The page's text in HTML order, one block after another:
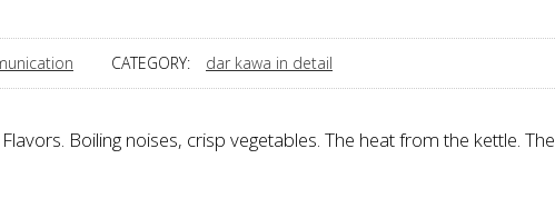
CATEGORY: dar kawa in detail
Boiling noises, crisp vegetables. The heat from the kettle. The